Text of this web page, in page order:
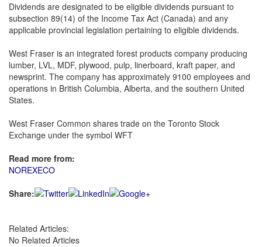
Dividends are designated to be eligible dividends pursuant to
subsection 89(14) of the Income Tax Act (Canada) and any
applicable provincial legislation pertaining to eligible dividends.
West Fraser is an integrated forest products company producing
lumber, LVL, MDF, plywood, pulp, linerboard, kraft paper, and
newsprint. The company has approximately 9100 employees and
operations in British Columbia, Alberta, and the southern United
States.
West Fraser Common shares trade on the Toronto Stock
Exchange under the symbol WFT
Read more from:
NOREXECO
Share:
Related Articles:
No Related Articles